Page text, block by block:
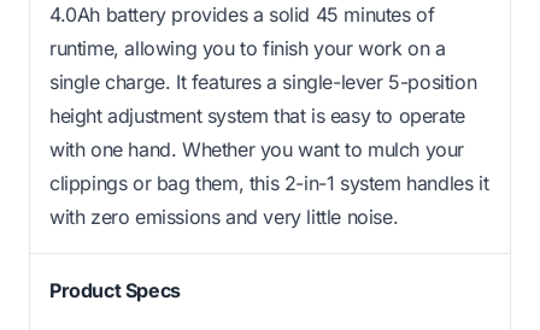
4.0Ah battery provides a solid 45 minutes of
runtime, allowing you to finish your work on a
single charge. It features a single-lever 5-position
height adjustment system that is easy to operate
with one hand. Whether you want to mulch your
clippings or bag them, this 2-in-1 system handles it
with zero emissions and very little noise.
Product Specs